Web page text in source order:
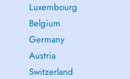
Luxembourg
Belgium
Germany
Austria
Switzerland